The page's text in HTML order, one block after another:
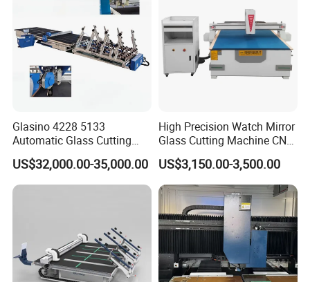
Glasino 4228 5133
Automatic Glass Cutting
Table CNC Glass Cutting
Machine
US$32,000.00-35,000.00
High Precision Watch Mirror
Glass Cutting Machine CNC
Glass Cutting Machine Price
US$3,150.00-3,500.00